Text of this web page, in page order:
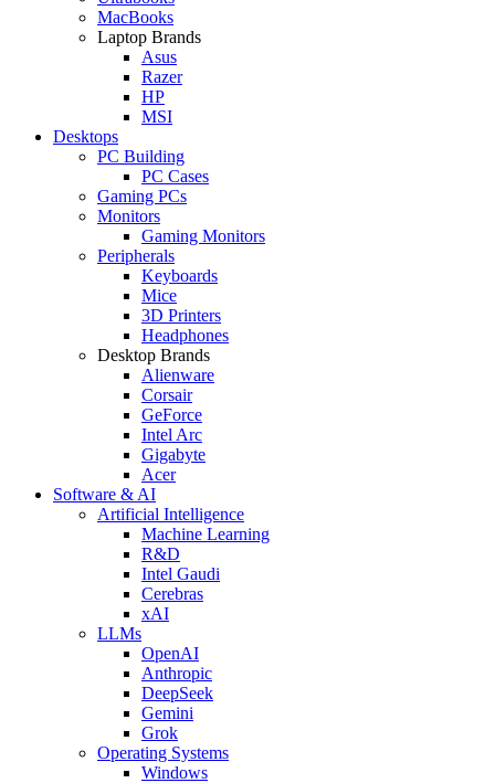
MacBooks
Laptop Brands
Asus
Razer
HP
MSI
Desktops
PC Building
PC Cases
Gaming PCs
Monitors
Gaming Monitors
Peripherals
Keyboards
Mice
3D Printers
Headphones
Desktop Brands
Alienware
Corsair
GeForce
Intel Arc
Gigabyte
Acer
Software & AI
Artificial Intelligence
Machine Learning
R&D
Intel Gaudi
Cerebras
xAI
LLMs
OpenAI
Anthropic
DeepSeek
Gemini
Grok
Operating Systems
Windows